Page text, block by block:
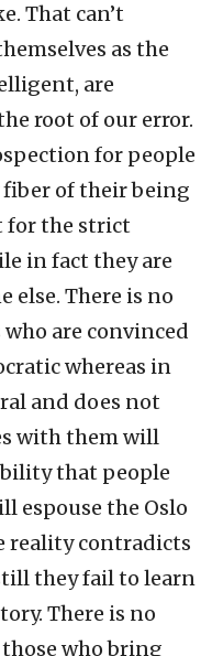
That can’t
as the
are
root of our error.
for people
fiber of their being
for the strict
in fact they are
else. There is no
are convinced
whereas in
and does not
with them will
that people
espouse the Oslo
reality contradicts
they fail to learn
There is no
who bring